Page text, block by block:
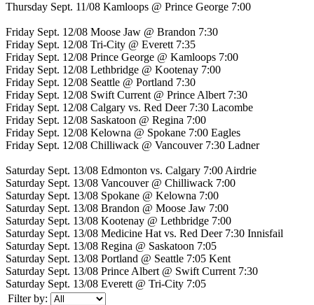
Thursday Sept. 11/08 Kamloops @ Prince George 7:00
Friday Sept. 12/08 Moose Jaw @ Brandon 7:30
Friday Sept. 12/08 Tri-City @ Everett 7:35
Friday Sept. 12/08 Prince George @ Kamloops 7:00
Friday Sept. 12/08 Lethbridge @ Kootenay 7:00
Friday Sept. 12/08 Seattle @ Portland 7:30
Friday Sept. 12/08 Swift Current @ Prince Albert 7:30
Friday Sept. 12/08 Calgary vs. Red Deer 7:30 Lacombe
Friday Sept. 12/08 Saskatoon @ Regina 7:00
Friday Sept. 12/08 Kelowna @ Spokane 7:00 Eagles
Friday Sept. 12/08 Chilliwack @ Vancouver 7:30 Ladner
Saturday Sept. 13/08 Edmonton vs. Calgary 7:00 Airdrie
Saturday Sept. 13/08 Vancouver @ Chilliwack 7:00
Saturday Sept. 13/08 Spokane @ Kelowna 7:00
Saturday Sept. 13/08 Brandon @ Moose Jaw 7:00
Saturday Sept. 13/08 Kootenay @ Lethbridge 7:00
Saturday Sept. 13/08 Medicine Hat vs. Red Deer 7:30 Innisfail
Saturday Sept. 13/08 Regina @ Saskatoon 7:05
Saturday Sept. 13/08 Portland @ Seattle 7:05 Kent
Saturday Sept. 13/08 Prince Albert @ Swift Current 7:30
Saturday Sept. 13/08 Everett @ Tri-City 7:05
Filter by: